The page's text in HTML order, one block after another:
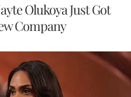
Olukoya Just Got
Company